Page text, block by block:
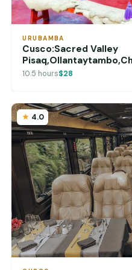
URUBAMBA
Cusco:Sacred Valley
10.5 hours$28
4.0